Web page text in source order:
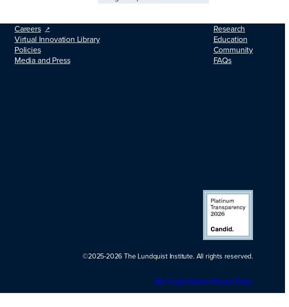
Careers
Virtual Innovation Library
Policies
Media and Press
Research
Education
Community
FAQs
Transparency
2026. Candid.
©2025-2026 The Lundquist Institute. All rights reserved.
Site CreditsSitemapPrivacy Policy